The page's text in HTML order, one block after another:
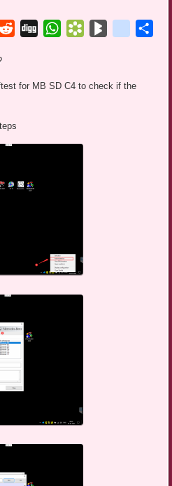
RedditDigg WhatsAppBookmarks.fr
BlogMarks
netlog
for MB SD C4 to check if the